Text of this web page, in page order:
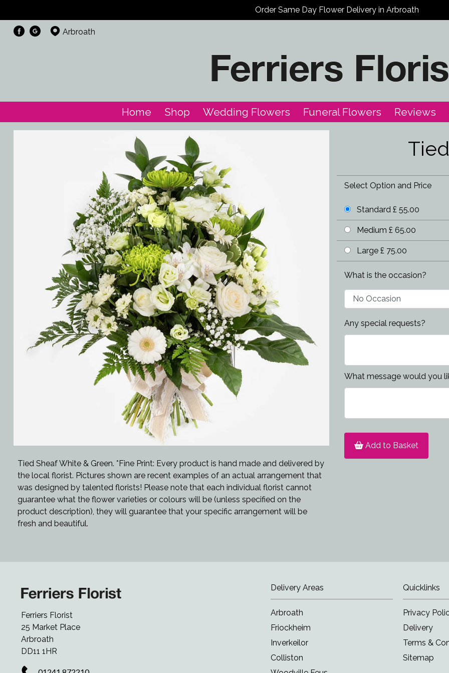
Order Same Day Flower Delivery in Arbroath
Arbroath
Home Shop Wedding Flowers Funeral Flowers Reviews
Tied Sheaf White & Green. *Fine Print: Every product is hand made and delivered by
the local florist. Pictures shown are recent examples of an actual arrangement that
was designed by talented florists! Please note that each individual florist cannot
guarantee what the flower varieties or colours will be (unless specified on the
product description), they will guarantee that your specific arrangement will be
fresh and beautiful.
Select Option and Price
Standard £ 55.00
Medium £ 65.00
Large £ 75.00
What is the occasion?
Any special requests?
What message would you
Add to Basket
Ferriers Florist
25 Market Place
Arbroath
DD11 1HR
Delivery Areas
Arbroath
Friockheim
Inverkeilor
Colliston
Quicklinks
Privacy
Delivery
Terms &
Sitemap